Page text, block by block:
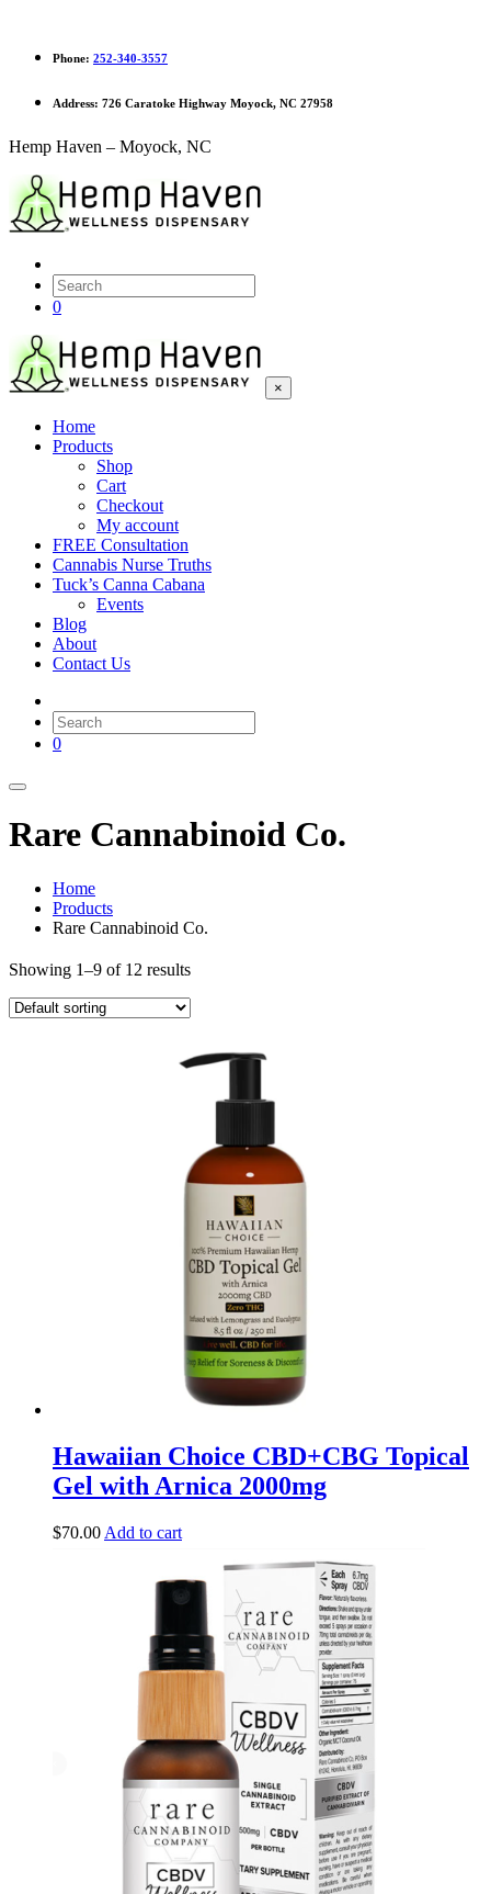
Phone: 252-340-3557
Address: 726 Caratoke Highway Moyock, NC 27958
Hemp Haven – Moyock, NC
0
×
Home
Products
Shop
Cart
Checkout
My account
FREE Consultation
Cannabis Nurse Truths
Tuck’s Canna Cabana
Events
Blog
About
Contact Us
0
Rare Cannabinoid Co.
Home
Products
Rare Cannabinoid Co.
Showing 1–9 of 12 results
Hawaiian Choice CBD+CBG Topical
Gel with Arnica 2000mg
$70.00 Add to cart